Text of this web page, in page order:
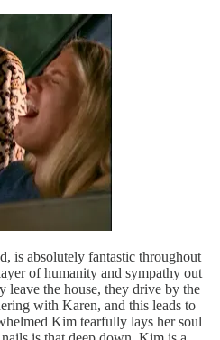
is absolutely fantastic throughout
of humanity and sympathy out
the house, they drive by the
with Karen, and this leads to
Kim tearfully lays her soul